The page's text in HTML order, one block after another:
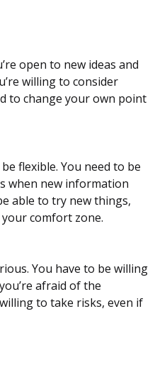
open to new ideas and
willing to consider
to change your own point
flexible. You need to be
when new information
able to try new things,
comfort zone.
You have to be willing
afraid of the
to take risks, even if